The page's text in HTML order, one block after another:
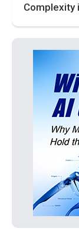
Complexity